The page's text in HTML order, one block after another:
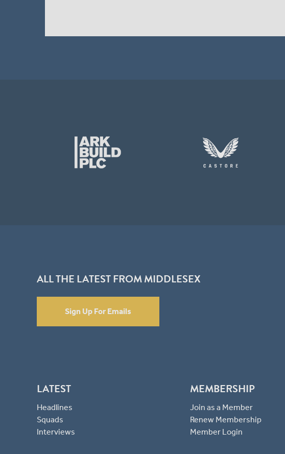
ALL THE LATEST FROM MIDDLESEX
Sign Up For Emails
LATEST
Headlines
Squads
Interviews
MEMBERSHIP
Join as a Member
Renew Membership
Member Login